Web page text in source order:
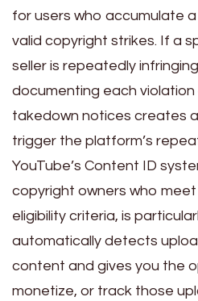
for users who accumulate
valid copyright strikes. If a
seller is repeatedly
documenting each violation
takedown notices creates
trigger the platform’s
YouTube’s Content ID
copyright owners who
eligibility criteria, is
automatically detects
content and gives you the
monetize, or track those